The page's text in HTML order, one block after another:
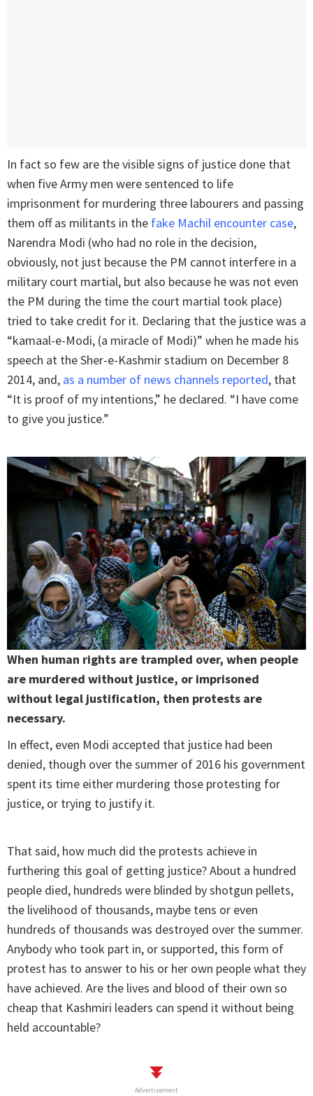
In fact so few are the visible signs of justice done that
when five Army men were sentenced to life
imprisonment for murdering three labourers and passing
them off as militants in the fake Machil encounter case,
Narendra Modi (who had no role in the decision,
obviously, not just because the PM cannot interfere in a
military court martial, but also because he was not even
the PM during the time the court martial took place)
tried to take credit for it. Declaring that the justice was a
“kamaal-e-Modi, (a miracle of Modi)” when he made his
speech at the Sher-e-Kashmir stadium on December 8
2014, and, as a number of news channels reported, that
“It is proof of my intentions,” he declared. “I have come
to give you justice.”
When human rights are trampled over, when people
are murdered without justice, or imprisoned
without legal justification, then protests are
necessary.
In effect, even Modi accepted that justice had been
denied, though over the summer of 2016 his government
spent its time either murdering those protesting for
justice, or trying to justify it.
That said, how much did the protests achieve in
furthering this goal of getting justice? About a hundred
people died, hundreds were blinded by shotgun pellets,
the livelihood of thousands, maybe tens or even
hundreds of thousands was destroyed over the summer.
Anybody who took part in, or supported, this form of
protest has to answer to his or her own people what they
have achieved. Are the lives and blood of their own so
cheap that Kashmiri leaders can spend it without being
held accountable?
Advertisement